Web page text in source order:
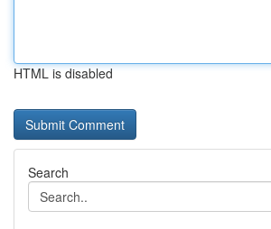
HTML is disabled
Search